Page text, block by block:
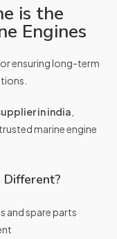
is the
Engines
ensuring long-term
in india
marine engine
and spare parts